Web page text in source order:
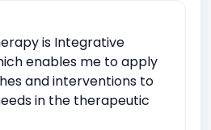
is Integrative
enables me to apply
and interventions to
in the therapeutic